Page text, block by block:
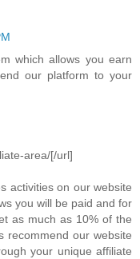
which allows you earn
our platform to your
area/[/url]
activities on our website
you will be paid and for
as much as 10% of the
recommend our website
your unique affiliate